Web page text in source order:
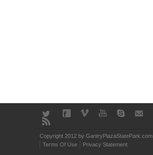
Copyright 2012 by GantryPlazaStatePark.com
Terms Of Use
Privacy Statement